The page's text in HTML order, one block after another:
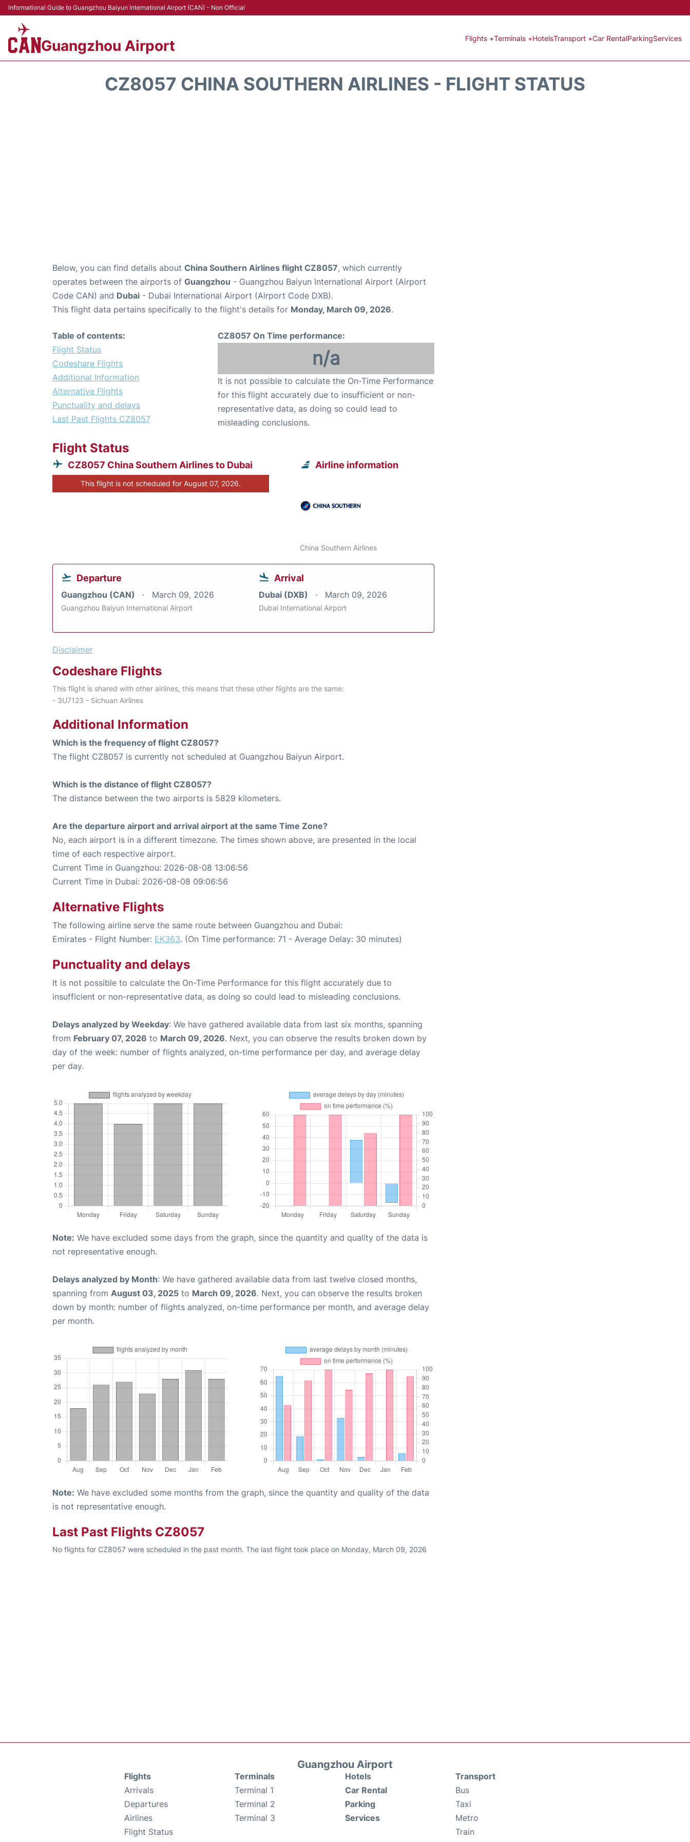
Informational Guide to Guangzhou Baiyun International Airport (CAN) - Non Official
Guangzhou Airport Flights +Terminals +HotelsTransport +Car RentalParkingServices
CZ8057 CHINA SOUTHERN AIRLINES - FLIGHT STATUS
Below, you can find details about China Southern Airlines flight CZ8057, which currently
operates between the airports of Guangzhou - Guangzhou Baiyun International Airport (Airport
Code CAN) and Dubai - Dubai International Airport (Airport Code DXB).
This flight data pertains specifically to the flight's details for Monday, March 09, 2026.
Table of contents:
Flight Status
Codeshare Flights
Additional Information
Alternative Flights
Punctuality and delays
Last Past Flights CZ8057
CZ8057 On Time performance:
n/a
It is not possible to calculate the On-Time Performance
for this flight accurately due to insufficient or non-
representative data, as doing so could lead to
misleading conclusions.
Flight Status
CZ8057 China Southern Airlines to Dubai
This flight is not scheduled for August 07, 2026.
Airline information
China Southern Airlines
Departure
Guangzhou (CAN) March 09, 2026
Guangzhou Baiyun International Airport
Arrival
Dubai (DXB) March 09, 2026
Dubai International Airport
Disclaimer
Codeshare Flights
This flight is shared with other airlines, this means that these other flights are the same:
- 3U7123 - Sichuan Airlines
Additional Information
Which is the frequency of flight CZ8057?
The flight CZ8057 is currently not scheduled at Guangzhou Baiyun Airport.
Which is the distance of flight CZ8057?
The distance between the two airports is 5829 kilometers.
Are the departure airport and arrival airport at the same Time Zone?
No, each airport is in a different timezone. The times shown above, are presented in the local
time of each respective airport.
Current Time in Guangzhou: 2026-08-08 13:06:56
Current Time in Dubai: 2026-08-08 09:06:56
Alternative Flights
The following airline serve the same route between Guangzhou and Dubai:
Emirates - Flight Number: EK363. (On Time performance: 71 - Average Delay: 30 minutes)
Punctuality and delays
It is not possible to calculate the On-Time Performance for this flight accurately due to
insufficient or non-representative data, as doing so could lead to misleading conclusions.
Delays analyzed by Weekday: We have gathered available data from last six months, spanning
from February 07, 2026 to March 09, 2026. Next, you can observe the results broken down by
day of the week: number of flights analyzed, on-time performance per day, and average delay
per day.
Note: We have excluded some days from the graph, since the quantity and quality of the data is
not representative enough.
Delays analyzed by Month: We have gathered available data from last twelve closed months,
spanning from August 03, 2025 to March 09, 2026. Next, you can observe the results broken
down by month: number of flights analyzed, on-time performance per month, and average delay
per month.
Note: We have excluded some months from the graph, since the quantity and quality of the data
is not representative enough.
Last Past Flights CZ8057
No flights for CZ8057 were scheduled in the past month. The last flight took place on Monday, March 09, 2026
Guangzhou Airport
Flights
Arrivals
Departures
Airlines
Flight Status
Terminals
Terminal 1
Terminal 2
Terminal 3
Hotels
Car Rental
Parking
Services
Transport
Bus
Taxi
Metro
Train